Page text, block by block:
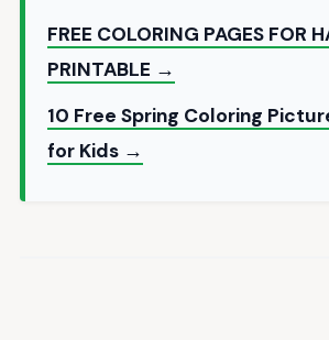
FREE COLORING PAGES FOR
PRINTABLE →
10 Free Spring Coloring
for Kids →